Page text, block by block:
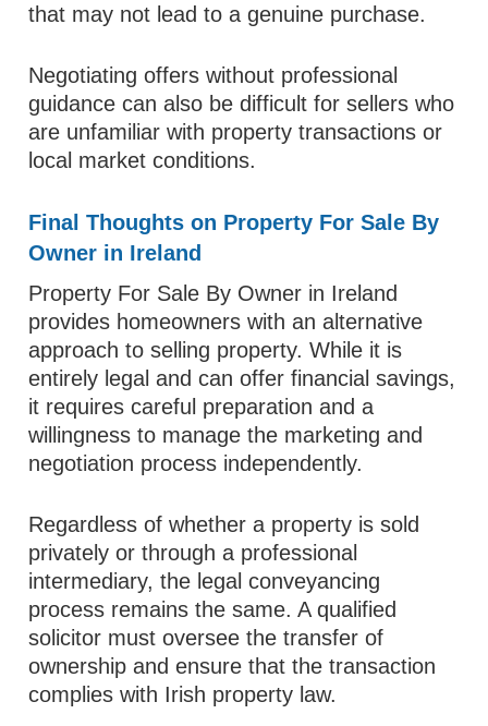
that may not lead to a genuine purchase.
Negotiating offers without professional
guidance can also be difficult for sellers who
are unfamiliar with property transactions or
local market conditions.
Final Thoughts on Property For Sale By
Owner in Ireland
Property For Sale By Owner in Ireland
provides homeowners with an alternative
approach to selling property. While it is
entirely legal and can offer financial savings,
it requires careful preparation and a
willingness to manage the marketing and
negotiation process independently.
Regardless of whether a property is sold
privately or through a professional
intermediary, the legal conveyancing
process remains the same. A qualified
solicitor must oversee the transfer of
ownership and ensure that the transaction
complies with Irish property law.